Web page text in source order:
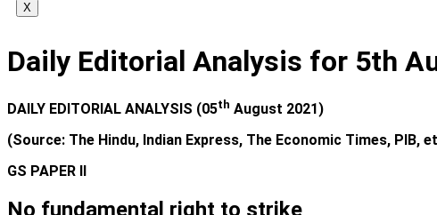
X
Daily Editorial Analysis for 5th
DAILY EDITORIAL ANALYSIS (05th August 2021)
(Source: The Hindu, Indian Express, The Economic Times, PIB,
GS PAPER II
No fundamental right to strike